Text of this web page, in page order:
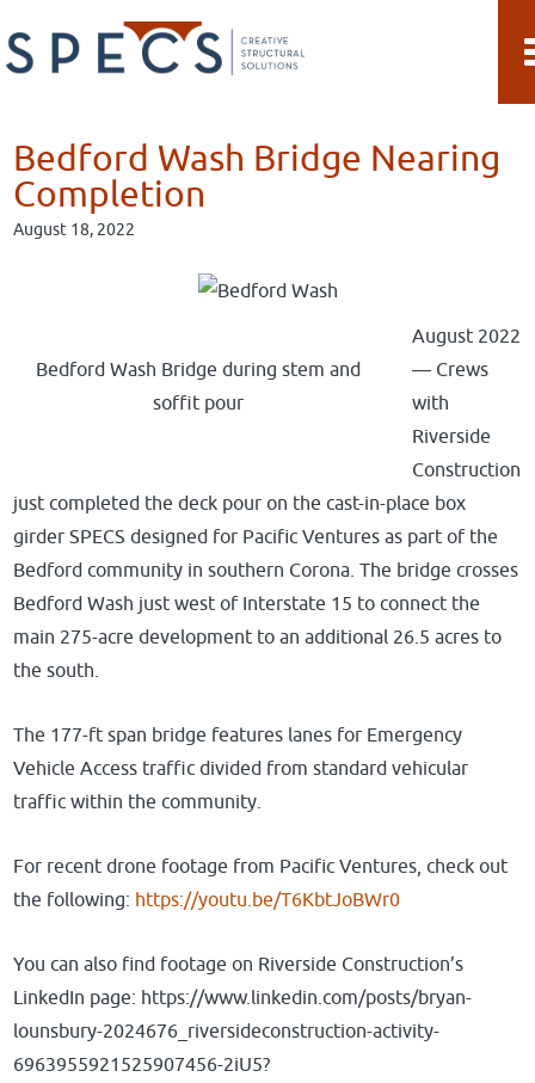
to
to
Bedford Wash Bridge Nearing
Completion
August 18, 2022
Bedford Wash Bridge during stem and
soffit pour
August 2022
— Crews
with
Riverside
Construction
just completed the deck pour on the cast-in-place box
girder SPECS designed for Pacific Ventures as part of the
Bedford community in southern Corona. The bridge crosses
Bedford Wash just west of Interstate 15 to connect the
main 275-acre development to an additional 26.5 acres to
the south.
The 177-ft span bridge features lanes for Emergency
Vehicle Access traffic divided from standard vehicular
traffic within the community.
For recent drone footage from Pacific Ventures, check out
the following: https://youtu.be/T6KbtJoBWr0
You can also find footage on Riverside Construction’s
LinkedIn page: https://www.linkedin.com/posts/bryan-
lounsbury-2024676_riversideconstruction-activity-
6963955921525907456-2iU5?